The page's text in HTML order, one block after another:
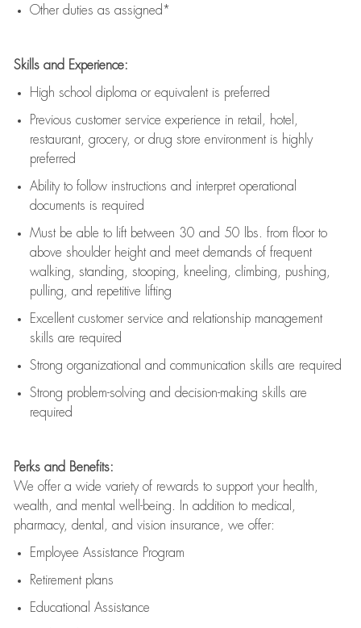
Other duties as assigned*
Skills and Experience:
High school diploma or equivalent is preferred
Previous customer service experience in retail, hotel,
restaurant, grocery, or drug store environment is highly
preferred
Ability to follow instructions and interpret operational
documents is required
Must be able to lift between 30 and 50 lbs. from floor to
above shoulder height and meet demands of frequent
walking, standing, stooping, kneeling, climbing, pushing,
pulling, and repetitive lifting
Excellent customer service and relationship management
skills are required
Strong organizational and communication skills are required
Strong problem-solving and decision-making skills are
required
Perks and Benefits:
We offer a wide variety of rewards to support your health,
wealth, and mental well-being. In addition to medical,
pharmacy, dental, and vision insurance, we offer:
Employee Assistance Program
Retirement plans
Educational Assistance